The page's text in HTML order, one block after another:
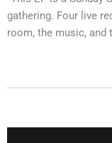
gathering. Four live
room, the music, and